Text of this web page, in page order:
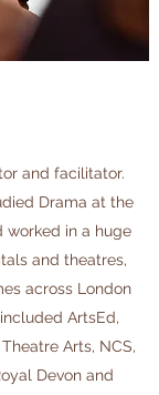
and facilitator.
Drama at the
worked in a huge
and theatres,
across London
ArtsEd,
Arts, NCS,
Devon and